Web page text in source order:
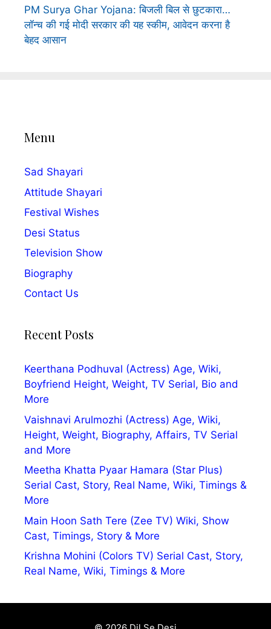
PM Surya Ghar Yojana: बिजली बिल से छुटकारा…
लॉन्च की गई मोदी सरकार की यह स्कीम, आवेदन करना है
बेहद आसान
Menu
Sad Shayari
Attitude Shayari
Festival Wishes
Desi Status
Television Show
Biography
Contact Us
Recent Posts
Keerthana Podhuval (Actress) Age, Wiki,
Boyfriend Height, Weight, TV Serial, Bio and
More
Vaishnavi Arulmozhi (Actress) Age, Wiki,
Height, Weight, Biography, Affairs, TV Serial
and More
Meetha Khatta Pyaar Hamara (Star Plus)
Serial Cast, Story, Real Name, Wiki, Timings &
More
Main Hoon Sath Tere (Zee TV) Wiki, Show
Cast, Timings, Story & More
Krishna Mohini (Colors TV) Serial Cast, Story,
Real Name, Wiki, Timings & More